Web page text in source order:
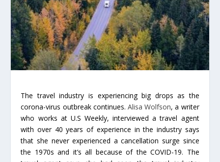
The travel industry is experiencing big drops as the
corona-virus outbreak continues. Alisa Wolfson, a writer
who works at U.S Weekly, interviewed a travel agent
with over 40 years of experience in the industry says
that she never experienced a cancellation surge since
the 1970s and it’s all because of the COVID-19. The